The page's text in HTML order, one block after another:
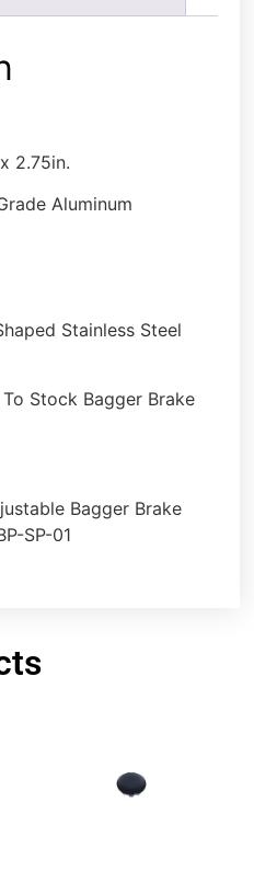
2.75in.
Aluminum
Stainless Steel
Stock Bagger Brake
Bagger Brake
SP-01